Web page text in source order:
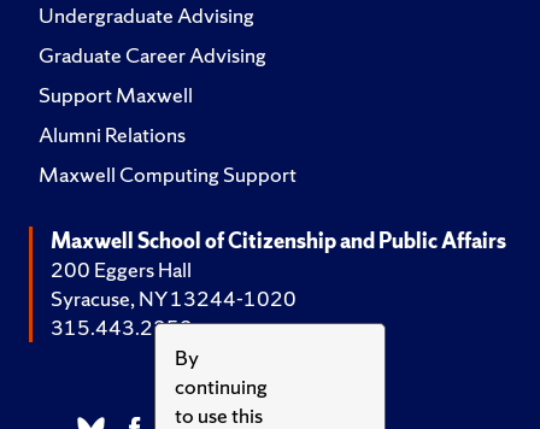
By
continuing
to use this
Undergraduate Advising
Graduate Career Advising
Support Maxwell
Alumni Relations
Maxwell Computing Support
Maxwell School of Citizenship and Public Affairs
200 Eggers Hall
Syracuse, NY 13244-1020
315.443.2252